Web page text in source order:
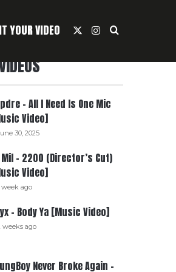
YOUR VIDEO Instagram
Search For
– All I Need Is One Mic
Video]
30, 2025
Mil – 2200 (Director’s Cut)
Video]
week ago
– Body Ya [Music Video]
weeks ago
Never Broke Again –